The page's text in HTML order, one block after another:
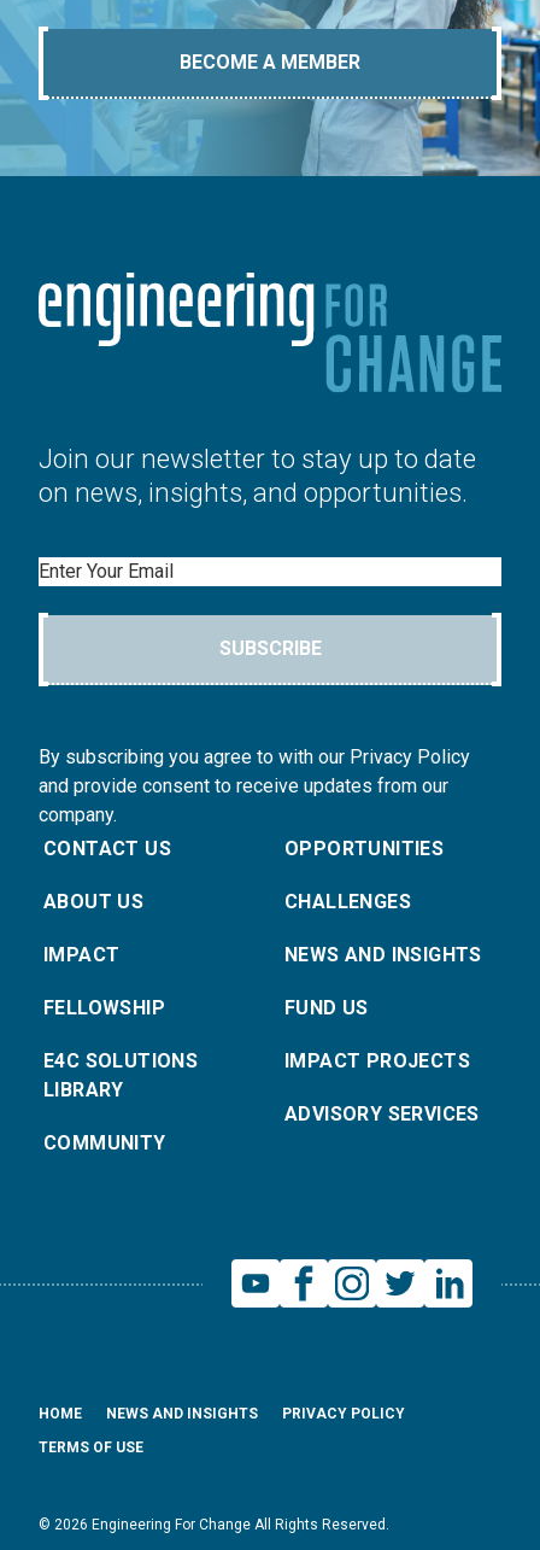
BECOME A MEMBER
Join our newsletter to stay up to date
on news, insights, and opportunities.
Email
SUBSCRIBE
By subscribing you agree to with our Privacy Policy
and provide consent to receive updates from our
company.
CONTACT US
ABOUT US
IMPACT
FELLOWSHIP
E4C SOLUTIONS
LIBRARY
COMMUNITY
OPPORTUNITIES
CHALLENGES
NEWS AND INSIGHTS
FUND US
IMPACT PROJECTS
ADVISORY SERVICES
© 2026 Engineering For Change All Rights Reserved.
HOME NEWS AND INSIGHTS
PRIVACY POLICY
TERMS OF USE